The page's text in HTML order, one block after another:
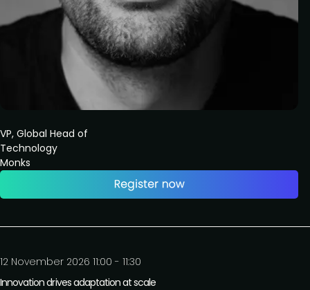
VP, Global Head of
Technology
Monks
12 November 2026 11:00 - 11:30
Innovation drives adaptation at scale